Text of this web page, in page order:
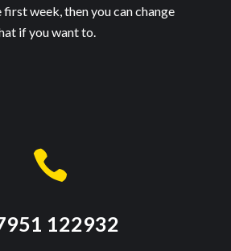
week, then you can change
if you want to.

122932